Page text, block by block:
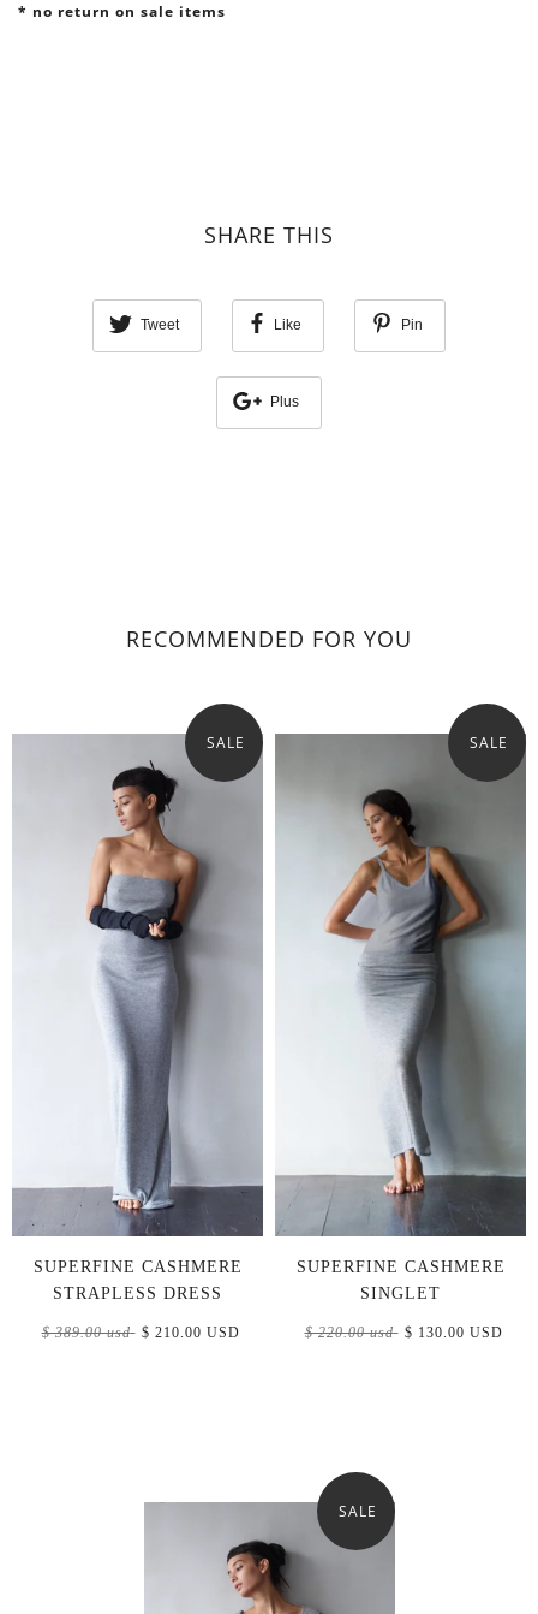
* no return on sale items
SHARE THIS
Tweet Like Pin
Plus
RECOMMENDED FOR YOU
SALE
SUPERFINE CASHMERE
STRAPLESS DRESS
$ 389.00 usd $ 210.00 USD
SALE
SUPERFINE CASHMERE
SINGLET
$ 220.00 usd $ 130.00 USD
SALE